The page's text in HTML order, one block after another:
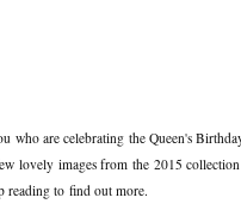
who are celebrating the Queen's
lovely images from the 2015
reading to find out more.